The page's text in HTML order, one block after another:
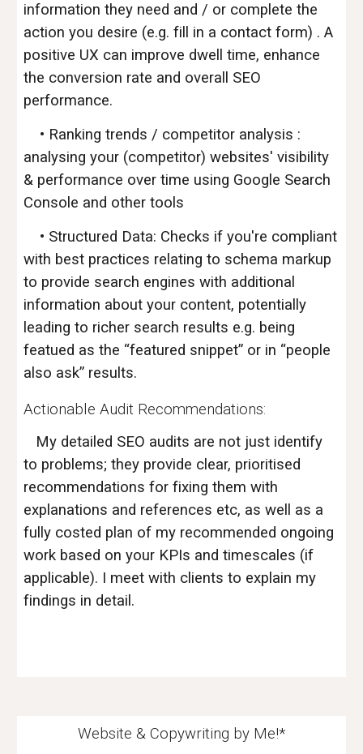
information they need and / or complete the
action you desire (e.g. fill in a contact form) . A
positive UX can improve dwell time, enhance
the conversion rate and overall SEO
performance.
• Ranking trends / competitor analysis :
analysing your (competitor) websites' visibility
& performance over time using Google Search
Console and other tools
• Structured Data: Checks if you're compliant
with best practices relating to schema markup
to provide search engines with additional
information about your content, potentially
leading to richer search results e.g. being
featued as the “featured snippet” or in “people
also ask” results.
Actionable Audit Recommendations:
My detailed SEO audits are not just identify
to problems; they provide clear, prioritised
recommendations for fixing them with
explanations and references etc, as well as a
fully costed plan of my recommended ongoing
work based on your KPIs and timescales (if
applicable). I meet with clients to explain my
findings in detail.
Website & Copywriting by Me!*